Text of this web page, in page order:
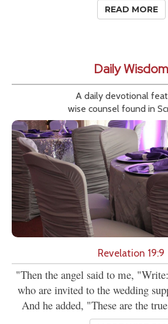
READ MORE
Daily Wisdom
A daily devotional
wise counsel found in
Revelation 19:9
"Then the angel said to me,
who are invited to the wedding
And he added, "These are the